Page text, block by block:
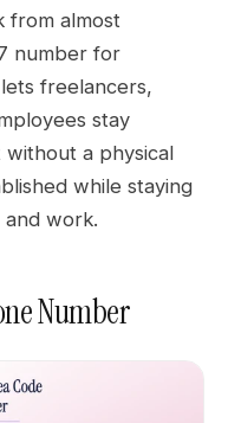
from almost
number for
freelancers,
stay
a physical
while staying
work.
Number